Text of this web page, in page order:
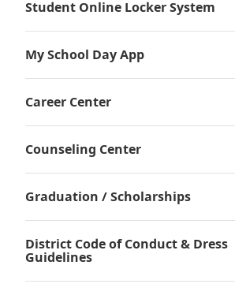
Student Online Locker System
My School Day App
Career Center
Counseling Center
Graduation / Scholarships
District Code of Conduct & Dress
Guidelines